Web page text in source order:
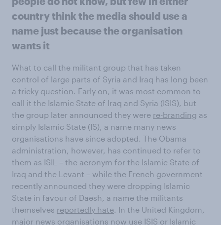
country think the media should use a
name just because the organisation
wants it
What to call the militant group that has taken
control of large parts of Syria and Iraq has long been
a tricky question. Early on, it was most common to
call it the Islamic State of Iraq and Syria (ISIS), but
the group later announced they were re-branding as
simply Islamic State (IS), a name many news
organisations have since adopted. The Obama
administration, however, has continued to refer to
them as ISIL – the acronym for the Islamic State of
Iraq and the Levant – while the French government
recently announced they were dropping Islamic
State in favour of Daesh, a name the militants
themselves reportedly hate. In the United Kingdom,
major news organisations now use ISIS or Islamic